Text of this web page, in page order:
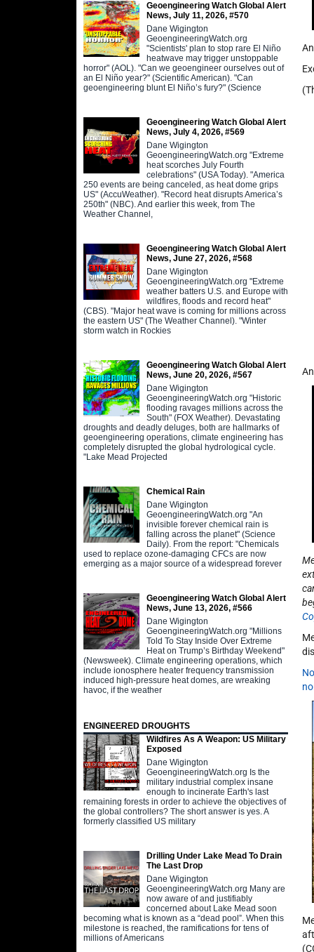
Geoengineering Watch Global Alert
News, July 11, 2026, #570
Dane Wigington
GeoengineeringWatch.org
"Scientists' plan to stop rare El Niño
heatwave may trigger unstoppable
horror" (AOL). "Can we geoengineer ourselves out of
an El Niño year?" (Scientific American). "Can
geoengineering blunt El Niño’s fury?" (Science
Geoengineering Watch Global Alert
News, July 4, 2026, #569
Dane Wigington
GeoengineeringWatch.org "Extreme
heat scorches July Fourth
celebrations" (USA Today). "America
250 events are being canceled, as heat dome grips
US" (AccuWeather). "Record heat disrupts America’s
250th" (NBC). And earlier this week, from The
Weather Channel,
Geoengineering Watch Global Alert
News, June 27, 2026, #568
Dane Wigington
GeoengineeringWatch.org "Extreme
weather batters U.S. and Europe with
wildfires, floods and record heat"
(CBS). "Major heat wave is coming for millions across
the eastern US" (The Weather Channel). "Winter
storm watch in Rockies
Geoengineering Watch Global Alert
News, June 20, 2026, #567
Dane Wigington
GeoengineeringWatch.org "Historic
flooding ravages millions across the
South" (FOX Weather). Devastating
droughts and deadly deluges, both are hallmarks of
geoengineering operations, climate engineering has
completely disrupted the global hydrological cycle.
"Lake Mead Projected
Chemical Rain
Dane Wigington
GeoengineeringWatch.org "An
invisible forever chemical rain is
falling across the planet" (Science
Daily). From the report: "Chemicals
used to replace ozone-damaging CFCs are now
emerging as a major source of a widespread forever
Geoengineering Watch Global Alert
News, June 13, 2026, #566
Dane Wigington
GeoengineeringWatch.org "Millions
Told To Stay Inside Over Extreme
Heat on Trump’s Birthday Weekend"
(Newsweek). Climate engineering operations, which
include ionosphere heater frequency transmission
induced high-pressure heat domes, are wreaking
havoc, if the weather
ENGINEERED DROUGHTS
Wildfires As A Weapon: US Military
Exposed
Dane Wigington
GeoengineeringWatch.org Is the
military industrial complex insane
enough to incinerate Earth's last
remaining forests in order to achieve the objectives of
the global controllers? The short answer is yes. A
formerly classified US military
Drilling Under Lake Mead To Drain
The Last Drop
Dane Wigington
GeoengineeringWatch.org Many are
now aware of and justifiably
concerned about Lake Mead soon
becoming what is known as a “dead pool”. When this
milestone is reached, the ramifications for tens of
millions of Americans